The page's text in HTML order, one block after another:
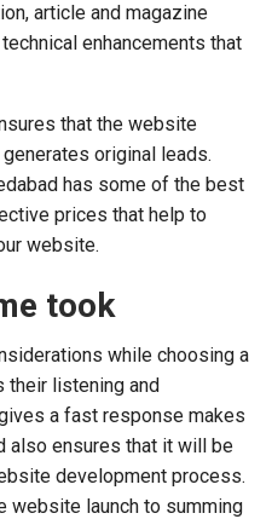
article and magazine
enhancements that
that the website
original leads.
has some of the best
prices that help to
website.
took
while choosing a
their listening and
a fast response makes
also ensures that it will be
development process.
website launch to summing